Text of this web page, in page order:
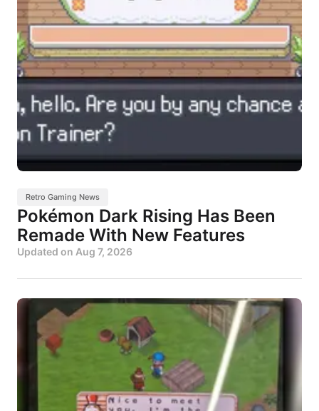
Retro Gaming News
Pokémon Dark Rising Has Been
Remade With New Features
Updated on Aug 7, 2026